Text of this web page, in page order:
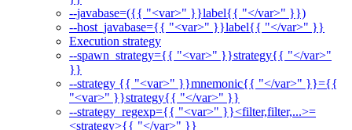
--javabase=({{ "<var>" }}label{{ "</var>" }})
--host_javabase={{ "<var>" }}label{{ "</var>" }}
Execution strategy
--spawn_strategy={{ "<var>" }}strategy{{ "</var>"
}}
--strategy {{ "<var>" }}mnemonic{{ "</var>" }}={{
"<var>" }}strategy{{ "</var>" }}
--strategy_regexp={{ "<var>" }}<filter,filter,...>=
<strategy>{{ "</var>" }}